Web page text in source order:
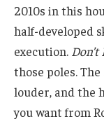
2010s in this
half-developed
execution.
those poles.
louder, and the
you want from